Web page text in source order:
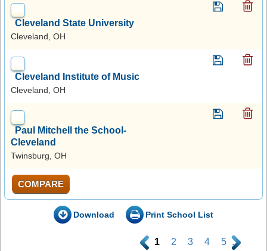
Cleveland State University
Cleveland, OH
Cleveland Institute of Music
Cleveland, OH
Paul Mitchell the School-
Cleveland
Twinsburg, OH
COMPARE
Download Print School List
. 1 2 3 4 5 .